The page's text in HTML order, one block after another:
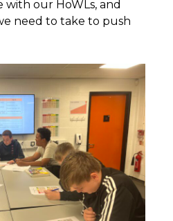
our HoWLs, and
need to take to push